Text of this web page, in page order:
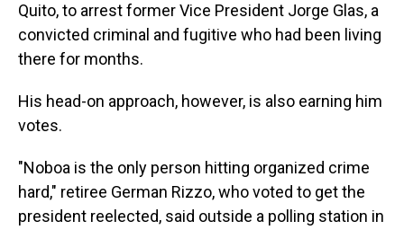
Quito, to arrest former Vice President Jorge Glas, a
convicted criminal and fugitive who had been living
there for months.
His head-on approach, however, is also earning him
votes.
"Noboa is the only person hitting organized crime
hard," retiree German Rizzo, who voted to get the
president reelected, said outside a polling station in